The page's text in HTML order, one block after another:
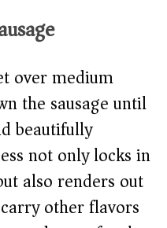
over medium
the sausage until
beautifully
not only locks in
also renders out
other flavors